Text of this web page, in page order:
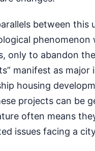
between this
only to abandon
manifest as
housing
projects can be
often means
issues facing a